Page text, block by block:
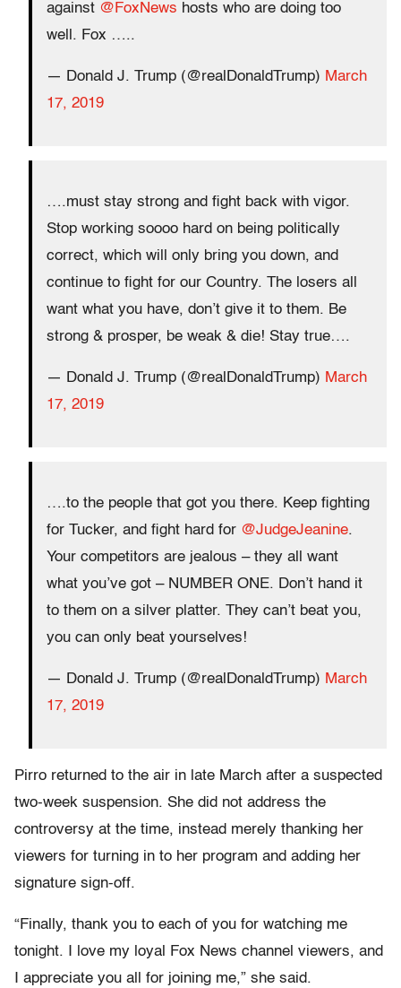
against @FoxNews hosts who are doing too
well. Fox …..
— Donald J. Trump (@realDonaldTrump) March
17, 2019
….must stay strong and fight back with vigor.
Stop working soooo hard on being politically
correct, which will only bring you down, and
continue to fight for our Country. The losers all
want what you have, don’t give it to them. Be
strong & prosper, be weak & die! Stay true….
— Donald J. Trump (@realDonaldTrump) March
17, 2019
….to the people that got you there. Keep fighting
for Tucker, and fight hard for @JudgeJeanine.
Your competitors are jealous – they all want
what you’ve got – NUMBER ONE. Don’t hand it
to them on a silver platter. They can’t beat you,
you can only beat yourselves!
— Donald J. Trump (@realDonaldTrump) March
17, 2019
Pirro returned to the air in late March after a suspected
two-week suspension. She did not address the
controversy at the time, instead merely thanking her
viewers for turning in to her program and adding her
signature sign-off.
“Finally, thank you to each of you for watching me
tonight. I love my loyal Fox News channel viewers, and
I appreciate you all for joining me,” she said.